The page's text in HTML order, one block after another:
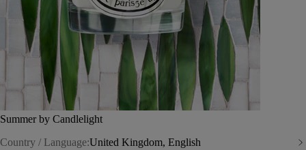
Summer by Candlelight
Country / Language:United Kingdom, English